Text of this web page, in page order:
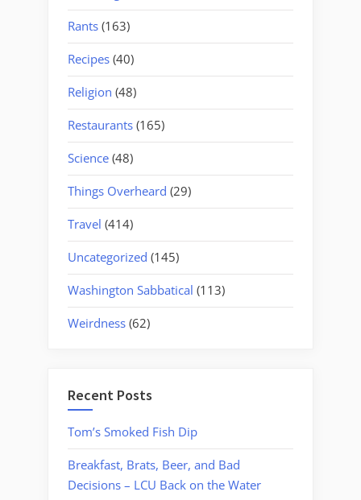
Rants (163)
Recipes (40)
Religion (48)
Restaurants (165)
Science (48)
Things Overheard (29)
Travel (414)
Uncategorized (145)
Washington Sabbatical (113)
Weirdness (62)
Recent Posts
Tom’s Smoked Fish Dip
Breakfast, Brats, Beer, and Bad
Decisions – LCU Back on the Water